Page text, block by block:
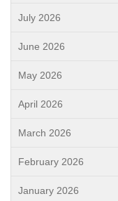
July 2026
June 2026
May 2026
April 2026
March 2026
February 2026
January 2026